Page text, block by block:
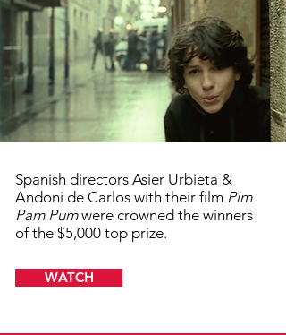
Spanish directors Asier Urbieta &
Andoni de Carlos with their film Pim
Pam Pumwere crowned the winners
of the $5,000 top prize.
WATCH